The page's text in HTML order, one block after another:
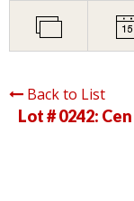
Back to List
Lot # 0242: